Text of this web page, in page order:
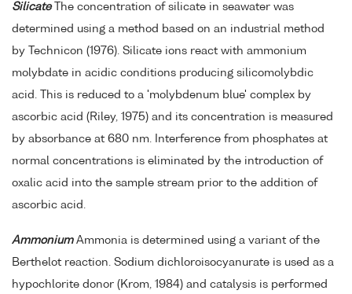
Silicate
The concentration of silicate in seawater was
determined using a method based on an industrial method
by Technicon (1976). Silicate ions react with ammonium
molybdate in acidic conditions producing silicomolybdic
acid. This is reduced to a 'molybdenum blue' complex by
ascorbic acid (Riley, 1975) and its concentration is measured
by absorbance at 680 nm. Interference from phosphates at
normal concentrations is eliminated by the introduction of
oxalic acid into the sample stream prior to the addition of
ascorbic acid.
Ammonium Ammonia is determined using a variant of the
Berthelot reaction. Sodium dichloroisocyanurate is used as a
hypochlorite donor (Krom, 1984) and catalysis is performed